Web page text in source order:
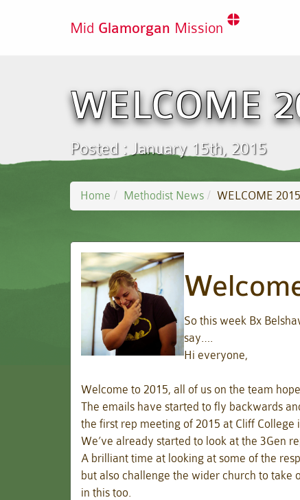
Mid Glamorgan Mission
WELCOME
Posted : January 15th, 2015
Home Methodist News WELCOME
So this week Bx
say….
Hi everyone,
Welcome to 2015, all of us on the team
The emails have started to fly backwards
the first rep meeting of 2015 at Cliff College
We’ve already started to look at the 3Gen
A brilliant time at looking at some of the
but also challenge the wider church to take
in this too.